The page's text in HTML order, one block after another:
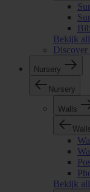
Bekijk
Discover
Nursery
Nursery
Walls
Bekijk